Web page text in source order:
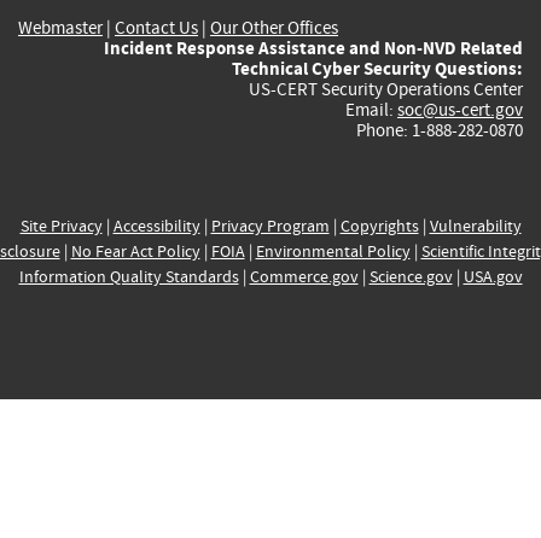
Webmaster| Contact Us | Our Other Offices
Incident Response Assistance and Non-NVD Related
Technical Cyber Security Questions:
US-CERT Security Operations Center
Email: soc@us-cert.gov
Phone: 1-888-282-0870
Site Privacy| Accessibility| Privacy Program | Copyrights| Vulnerability
| No Fear Act Policy| FOIA| Environmental Policy| Scientific
Information Quality Standards| Commerce.gov| Science.gov| USA.gov